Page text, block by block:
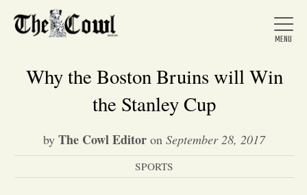
Home
About Us
Why the Boston Bruins will Win
the Stanley Cup
by The Cowl Editor on September 28, 2017
SPORTS